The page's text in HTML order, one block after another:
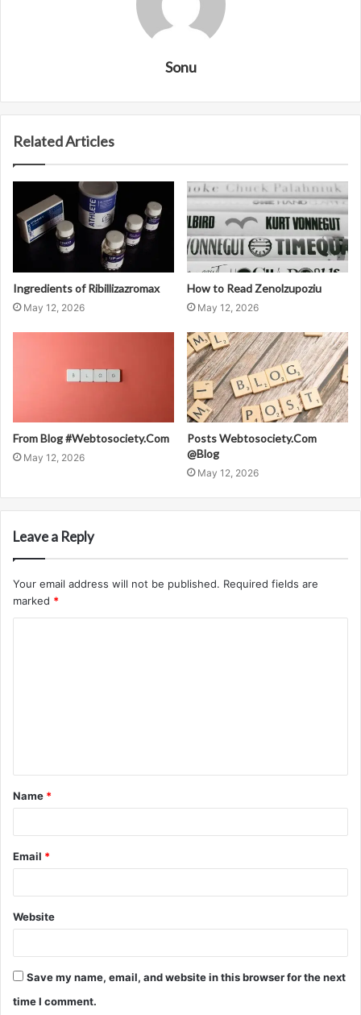
Sonu
Related Articles
Ingredients of Ribillizazromax
May 12, 2026
How to Read Zenolzupoziu
May 12, 2026
From Blog #Webtosociety.Com
May 12, 2026
Posts Webtosociety.Com
@Blog
May 12, 2026
Leave a Reply
Your email address will not be published. Required fields are
marked *
t
*
Name *
Email *
Website
Save my name, email, and website in this browser for the next
time I comment.